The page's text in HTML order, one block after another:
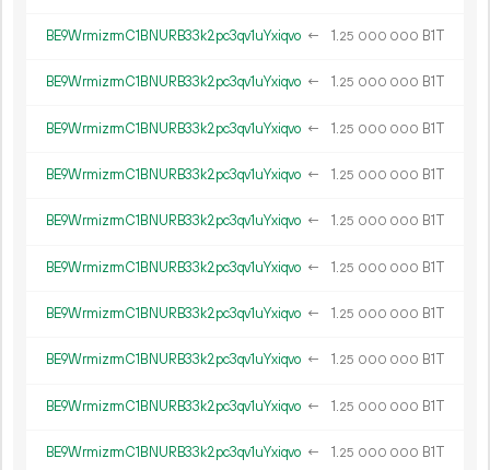
BE9WrmizrmC1BNURB33k2pc3qv1uYxiqvo ← 1.25 000 000 B1T
BE9WrmizrmC1BNURB33k2pc3qv1uYxiqvo ← 1.25 000 000 B1T
BE9WrmizrmC1BNURB33k2pc3qv1uYxiqvo ← 1.25 000 000 B1T
BE9WrmizrmC1BNURB33k2pc3qv1uYxiqvo ← 1.25 000 000 B1T
BE9WrmizrmC1BNURB33k2pc3qv1uYxiqvo ← 1.25 000 000 B1T
BE9WrmizrmC1BNURB33k2pc3qv1uYxiqvo ← 1.25 000 000 B1T
BE9WrmizrmC1BNURB33k2pc3qv1uYxiqvo ← 1.25 000 000 B1T
BE9WrmizrmC1BNURB33k2pc3qv1uYxiqvo ← 1.25 000 000 B1T
BE9WrmizrmC1BNURB33k2pc3qv1uYxiqvo ← 1.25 000 000 B1T
BE9WrmizrmC1BNURB33k2pc3qv1uYxiqvo ← 1.25 000 000 B1T